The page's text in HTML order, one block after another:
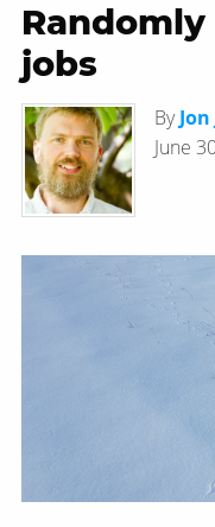
Hide search results
jobs
By
June